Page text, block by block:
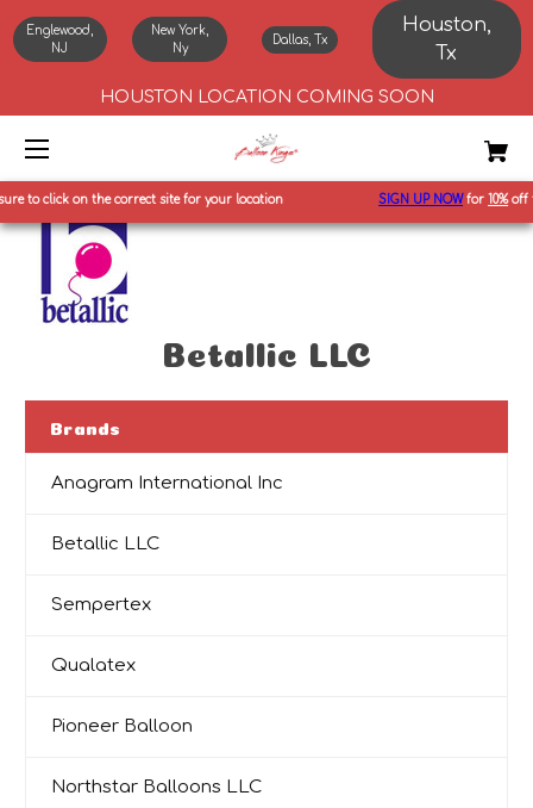
Englewood,
NJ
New York,
Ny
Dallas, Tx
Houston,
Tx
HOUSTON LOCATION COMING SOON
to click on the correct site for your location SIGN UP NOWfor10% off first
Betallic LLC
Brands
Anagram International Inc
Betallic LLC
Sempertex
Qualatex
Pioneer Balloon
Northstar Balloons LLC